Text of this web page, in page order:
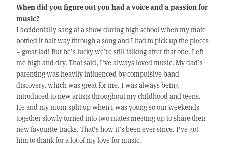
When did you figure out you had a voice and a passion for
music?
I accidentally sang at a show during high school when my mate
bottled it half way through a song and I had to pick up the pieces
– great lad! But he’s lucky we’re still talking after that one. Left
me high and dry. That said, I’ve always loved music. My dad’s
parenting was heavily influenced by compulsive band
discovery, which was great for me. I was always being
introduced to new artists throughout my childhood and teens.
He and my mum split up when I was young so our weekends
together slowly turned into two mates meeting up to share their
new favourite tracks. That’s how it’s been ever since. I’ve got
him to thank for a lot of my love for music.